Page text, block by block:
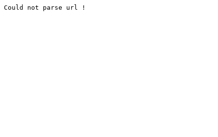
Could not parse url !